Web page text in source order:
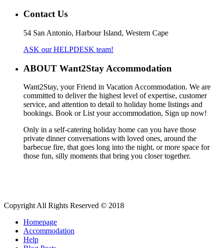
Contact Us
54 San Antonio, Harbour Island, Western Cape
ASK our HELPDESK team!
ABOUT Want2Stay Accommodation
Want2Stay, your Friend in Vacation Accommodation. We are
committed to deliver the highest level of expertise, customer
service, and attention to detail to holiday home listings and
bookings. Book or List your accommodation, Sign up now!
Only in a self-catering holiday home can you have those
private dinner conversations with loved ones, around the
barbecue fire, that goes long into the night, or more space for
those fun, silly moments that bring you closer together.
Copyright All Rights Reserved © 2018
Homepage
Accommodation
Help